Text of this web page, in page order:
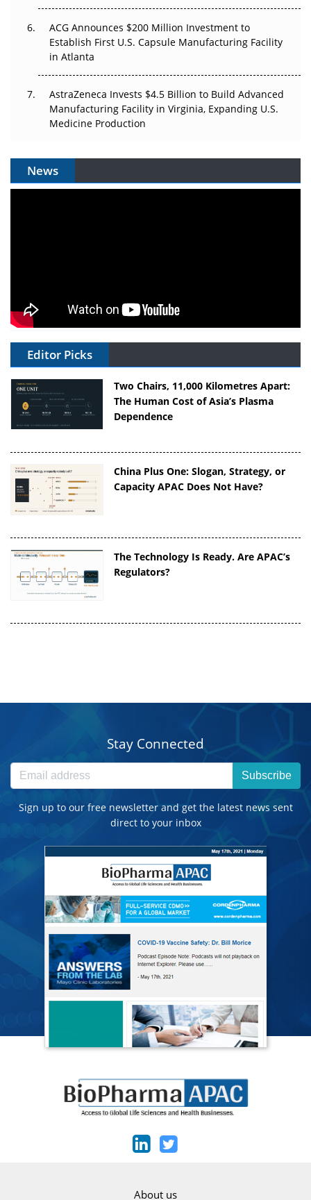
ACG Announces $200 Million Investment to
Establish First U.S. Capsule Manufacturing Facility
in Atlanta
AstraZeneca Invests $4.5 Billion to Build Advanced
Manufacturing Facility in Virginia, Expanding U.S.
Medicine Production
News
Editor Picks
Two Chairs, 11,000 Kilometres Apart:
The Human Cost of Asia’s Plasma
Dependence
China Plus One: Slogan, Strategy, or
Capacity APAC Does Not Have?
The Technology Is Ready. Are APAC’s
Regulators?
Stay Connected
Subscribe
Sign up to our free newsletter and get the latest news sent
direct to your inbox
About us